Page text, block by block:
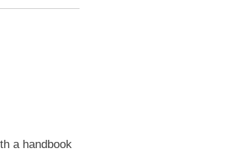
a handbook